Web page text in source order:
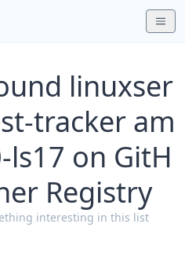
linuxser
tracker am
ls17 on GitH
Registry
interesting in this list